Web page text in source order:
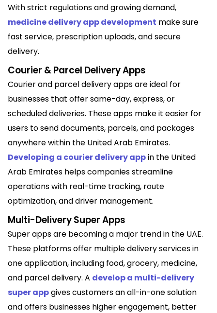
With strict regulations and growing demand,
medicine delivery app development make sure
fast service, prescription uploads, and secure
delivery.
Courier & Parcel Delivery Apps
Courier and parcel delivery apps are ideal for
businesses that offer same-day, express, or
scheduled deliveries. These apps make it easier for
users to send documents, parcels, and packages
anywhere within the United Arab Emirates.
Developing a courier delivery appin the United
Arab Emirates helps companies streamline
operations with real-time tracking, route
optimization, and driver management.
Multi-Delivery Super Apps
Super apps are becoming a major trend in the UAE.
These platforms offer multiple delivery services in
one application, including food, grocery, medicine,
and parcel delivery. A develop a multi-delivery
super appgives customers an all-in-one solution
and offers businesses higher engagement, better